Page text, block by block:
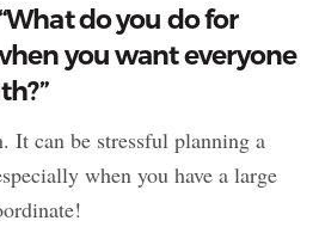
do you do for
you want everyone
It can be stressful planning a
when you have a large